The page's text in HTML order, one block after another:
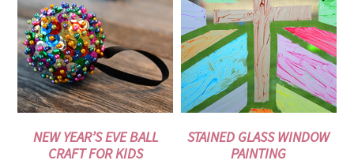
NEW YEAR’S EVE BALL
CRAFT FOR KIDS
STAINED GLASS WINDOW
PAINTING